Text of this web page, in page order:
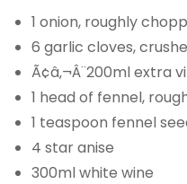
1 onion, roughly
6 garlic cloves,
Ã¢â‚¬Â¨200ml extra
1 head of fennel,
1 teaspoon fennel
4 star anise
300ml white wine